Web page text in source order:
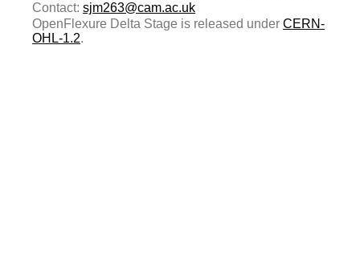
Contact:sjm263@cam.ac.uk
OpenFlexure Delta Stage is released underCERN-
OHL-1.2.